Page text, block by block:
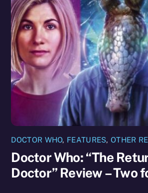
DOCTOR WHO, FEATURES,OTHER
Doctor Who: “The
Doctor” Review – Two